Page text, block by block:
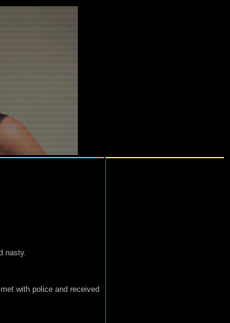
nasty.
with police and received